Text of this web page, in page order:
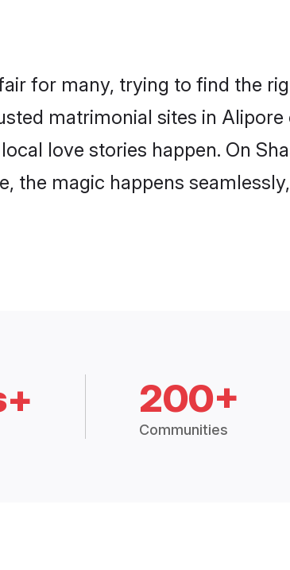
for many, trying to find the
matrimonial sites in
love stories happen. On
magic happens
200+
Communities